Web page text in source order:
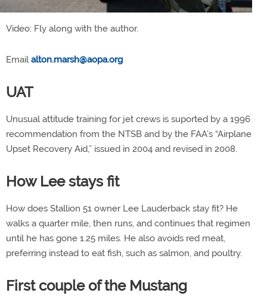
Video: Fly along with the author.
Emailalton.marsh@aopa.org
UAT
Unusual attitude training for jet crews is suported by a 1996
recommendation from the NTSB and by the FAA’s “Airplane
Upset Recovery Aid,” issued in 2004 and revised in 2008.
How Lee stays fit
How does Stallion 51 owner Lee Lauderback stay fit? He
walks a quarter mile, then runs, and continues that regimen
until he has gone 1.25 miles. He also avoids red meat,
preferring instead to eat fish, such as salmon, and poultry.
First couple of the Mustang